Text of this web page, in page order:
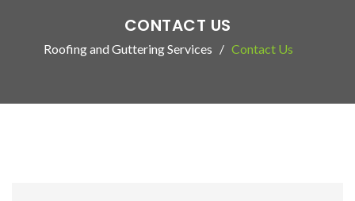
CONTACT US
Roofing and Guttering Services Contact Us